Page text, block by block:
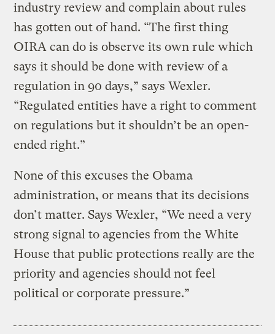
industry review and complain about rules
has gotten out of hand. “The first thing
OIRA can do is observe its own rule which
says it should be done with review of a
regulation in 90 days,” says Wexler.
“Regulated entities have a right to comment
on regulations but it shouldn’t be an open-
ended right.”
None of this excuses the Obama
administration, or means that its decisions
don’t matter. Says Wexler, “We need a very
strong signal to agencies from the White
House that public protections really are the
priority and agencies should not feel
political or corporate pressure.”